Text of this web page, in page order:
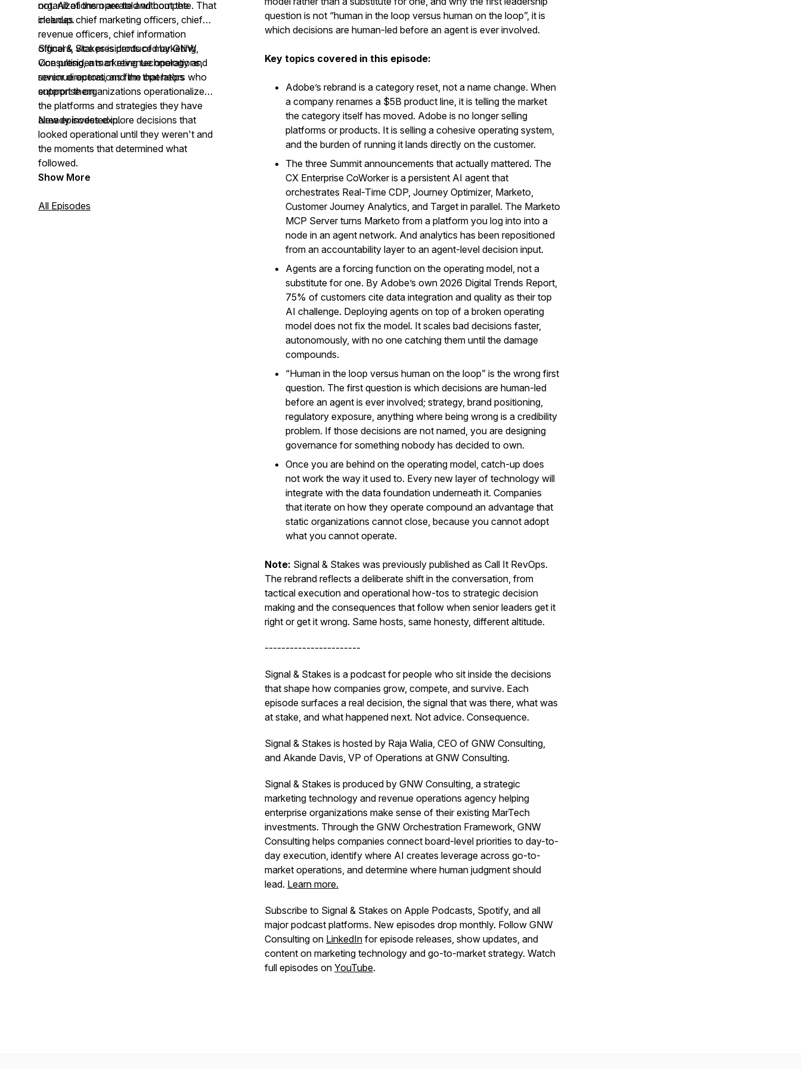
not. All of them are told without the
cleanup.
organizations operate and compete. That
includes chief marketing officers, chief
revenue officers, chief information
officers, vice presidents of marketing,
vice presidents of revenue operations,
senior directors, and the operators who
support them.
Signal & Stakes is produced by GNW
Consulting, a marketing technology and
revenue operations firm that helps
enterprise organizations operationalize
the platforms and strategies they have
already invested in.
New episodes explore decisions that
looked operational until they weren't and
the moments that determined what
followed.
Show More
All Episodes
question is not “human in the loop versus human on the loop”, it is
which decisions are human-led before an agent is ever involved.
Key topics covered in this episode:
Adobe’s rebrand is a category reset, not a name change. When
a company renames a $5B product line, it is telling the market
the category itself has moved. Adobe is no longer selling
platforms or products. It is selling a cohesive operating system,
and the burden of running it lands directly on the customer.
The three Summit announcements that actually mattered. The
CX Enterprise CoWorker is a persistent AI agent that
orchestrates Real-Time CDP, Journey Optimizer, Marketo,
Customer Journey Analytics, and Target in parallel. The Marketo
MCP Server turns Marketo from a platform you log into into a
node in an agent network. And analytics has been repositioned
from an accountability layer to an agent-level decision input.
Agents are a forcing function on the operating model, not a
substitute for one. By Adobe’s own 2026 Digital Trends Report,
75% of customers cite data integration and quality as their top
AI challenge. Deploying agents on top of a broken operating
model does not fix the model. It scales bad decisions faster,
autonomously, with no one catching them until the damage
compounds.
“Human in the loop versus human on the loop” is the wrong first
question. The first question is which decisions are human-led
before an agent is ever involved; strategy, brand positioning,
regulatory exposure, anything where being wrong is a credibility
problem. If those decisions are not named, you are designing
governance for something nobody has decided to own.
Once you are behind on the operating model, catch-up does
not work the way it used to. Every new layer of technology will
integrate with the data foundation underneath it. Companies
that iterate on how they operate compound an advantage that
static organizations cannot close, because you cannot adopt
what you cannot operate.
Note: Signal & Stakes was previously published as Call It RevOps.
The rebrand reflects a deliberate shift in the conversation, from
tactical execution and operational how-tos to strategic decision
making and the consequences that follow when senior leaders get it
right or get it wrong. Same hosts, same honesty, different altitude.
-----------------------
Signal & Stakes is a podcast for people who sit inside the decisions
that shape how companies grow, compete, and survive. Each
episode surfaces a real decision, the signal that was there, what was
at stake, and what happened next. Not advice. Consequence.
Signal & Stakes is hosted by Raja Walia, CEO of GNW Consulting,
and Akande Davis, VP of Operations at GNW Consulting.
Signal & Stakes is produced by GNW Consulting, a strategic
marketing technology and revenue operations agency helping
enterprise organizations make sense of their existing MarTech
investments. Through the GNW Orchestration Framework, GNW
Consulting helps companies connect board-level priorities to day-to-
day execution, identify where AI creates leverage across go-to-
market operations, and determine where human judgment should
lead. Learn more.
Subscribe to Signal & Stakes on Apple Podcasts, Spotify, and all
major podcast platforms. New episodes drop monthly. Follow GNW
Consulting on LinkedIn for episode releases, show updates, and
content on marketing technology and go-to-market strategy. Watch
full episodes on YouTube.